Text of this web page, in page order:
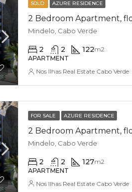
SOLD AZURE RESIDENCE
2 Bedroom Apartment,
Mindelo, Cabo Verde
2 2 122m2
APARTMENT
Nos Ilhas Real Estate Cabo Verde
FOR SALE AZURE RESIDENCE
2 Bedroom Apartment,
Mindelo, Cabo Verde
2 2 127m2
APARTMENT
Nos Ilhas Real Estate Cabo Verde